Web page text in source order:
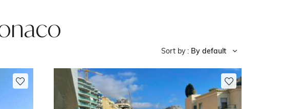
Sort by : By default